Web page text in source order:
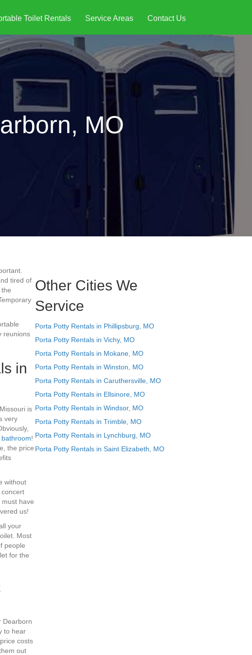
Toilet Rentals Service Areas Contact Us
MO
tired of
reunions
in
is
very
bathroom!
the price
without
have
us!
your
Most
people
for the
Dearborn
to hear
costs
out
Other Cities We
Service
Porta Potty Rentals in Phillipsburg, MO
Porta Potty Rentals in Vichy, MO
Porta Potty Rentals in Mokane, MO
Porta Potty Rentals in Winston, MO
Porta Potty Rentals in Caruthersville, MO
Porta Potty Rentals in Ellsinore, MO
Porta Potty Rentals in Windsor, MO
Porta Potty Rentals in Trimble, MO
Porta Potty Rentals in Lynchburg, MO
Porta Potty Rentals in Saint Elizabeth, MO